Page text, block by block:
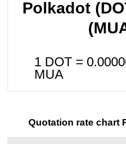
Polkadot
1 DOT =
MUA
Quotation rate chart